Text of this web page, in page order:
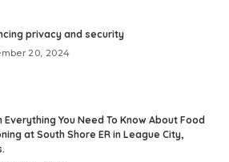
privacy and security
20, 2024
Everything You Need To Know About Food
at South Shore ER in League City,